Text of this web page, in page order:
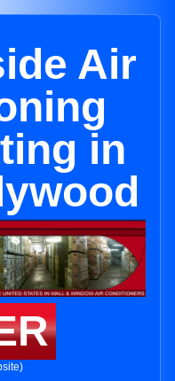
Air
in